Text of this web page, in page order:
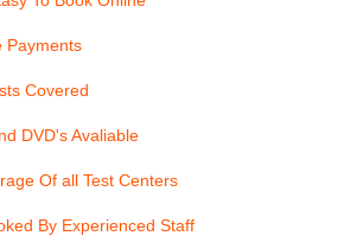
Payments
Covered
DVD's Avaliable
Of all Test Centers
By Experienced Staff